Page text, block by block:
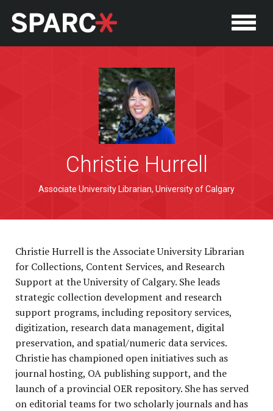
Christie Hurrell
Associate University Librarian, University of Calgary
Christie Hurrell is the Associate University Librarian
for Collections, Content Services, and Research
Support at the University of Calgary. She leads
strategic collection development and research
support programs, including repository services,
digitization, research data management, digital
preservation, and spatial/numeric data services.
Christie has championed open initiatives such as
journal hosting, OA publishing support, and the
launch of a provincial OER repository. She has served
on editorial teams for two scholarly journals and has